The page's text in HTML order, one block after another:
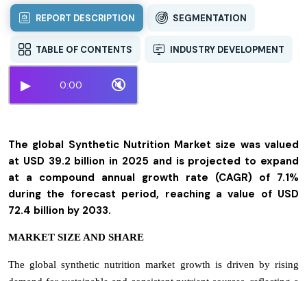
REPORT DESCRIPTION SEGMENTATION
TABLE OF CONTENTS INDUSTRY DEVELOPMENT
▶ 0:00 🔇
The global Synthetic Nutrition Market size was valued
at USD 39.2 billion in 2025 and is projected to expand
at a compound annual growth rate (CAGR) of 7.1%
during the forecast period, reaching a value of USD
72.4 billion by 2033.
MARKET SIZE AND SHARE
The global synthetic nutrition market growth is driven by rising